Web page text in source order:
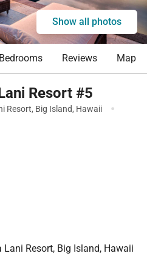
Show all photos
Bedrooms Reviews Map
Resort #5
Resort, Big Island, Hawaii ·
Resort, Big Island, Hawaii